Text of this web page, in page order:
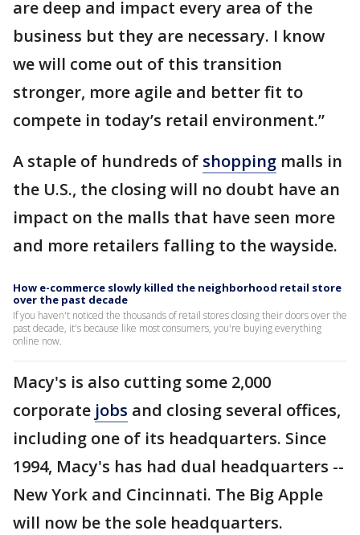
are deep and impact every area of the
business but they are necessary. I know
we will come out of this transition
stronger, more agile and better fit to
compete in today’s retail environment.”
A staple of hundreds of shopping malls in
the U.S., the closing will no doubt have an
impact on the malls that have seen more
and more retailers falling to the wayside.
How e-commerce slowly killed the neighborhood retail store
over the past decade
If you haven't noticed the thousands of retail stores closing their doors over the
past decade, it's because like most consumers, you're buying everything
online now.
Macy's is also cutting some 2,000
corporate jobs and closing several offices,
including one of its headquarters. Since
1994, Macy's has had dual headquarters --
New York and Cincinnati. The Big Apple
will now be the sole headquarters.